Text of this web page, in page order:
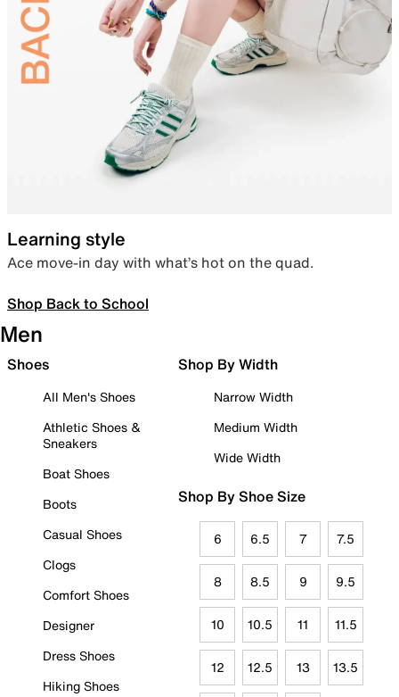
Learning style
Ace move-in day with what’s hot on the quad.
Shop Back to School
Men
Shoes
All Men's Shoes
Athletic Shoes &
Sneakers
Boat Shoes
Boots
Casual Shoes
Clogs
Comfort Shoes
Designer
Dress Shoes
Hiking Shoes
Shop By Width
Narrow Width
Medium Width
Wide Width
Shop By Shoe Size
6 6.5 7 7.5
8 8.5 9 9.5
10 10.5 11 11.5
12 12.5 13 13.5